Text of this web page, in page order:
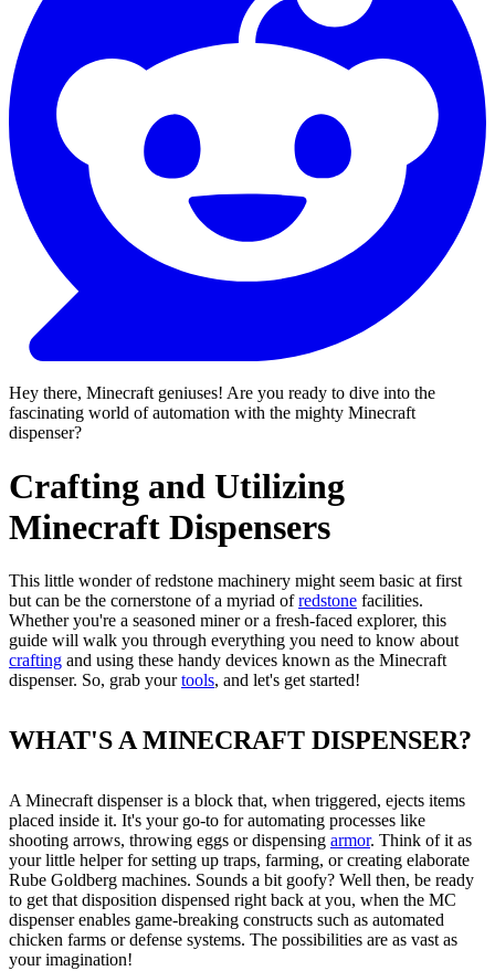
Hey there, Minecraft geniuses! Are you ready to dive into the
fascinating world of automation with the mighty Minecraft
dispenser?
Crafting and Utilizing
Minecraft Dispensers
This little wonder of redstone machinery might seem basic at first
but can be the cornerstone of a myriad ofredstone facilities.
Whether you're a seasoned miner or a fresh-faced explorer, this
guide will walk you through everything you need to know about
crafting and using these handy devices known as the Minecraft
dispenser. So, grab yourtools, and let's get started!
WHAT'S A MINECRAFT DISPENSER?
A Minecraft dispenser is a block that, when triggered, ejects items
placed inside it. It's your go-to for automating processes like
shooting arrows, throwing eggs or dispensing armor. Think of it as
your little helper for setting up traps, farming, or creating elaborate
Rube Goldberg machines. Sounds a bit goofy? Well then, be ready
to get that disposition dispensed right back at you, when the MC
dispenser enables game-breaking constructs such as automated
chicken farms or defense systems. The possibilities are as vast as
your imagination!